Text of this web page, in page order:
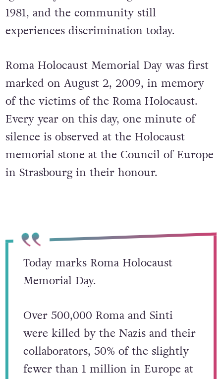
1981, and the community still
experiences discrimination today.
Roma Holocaust Memorial Day was first
marked on August 2, 2009, in memory
of the victims of the Roma Holocaust.
Every year on this day, one minute of
silence is observed at the Holocaust
memorial stone at the Council of Europe
in Strasbourg in their honour.
Today marks Roma Holocaust
Memorial Day.
Over 500,000 Roma and Sinti
were killed by the Nazis and their
collaborators, 50% of the slightly
fewer than 1 million in Europe at